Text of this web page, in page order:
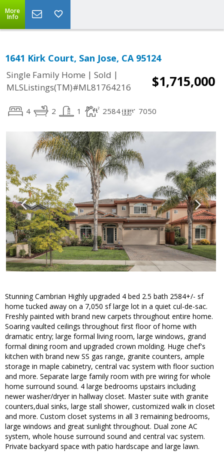
More
Info
1641 Kirk Court, San Jose, CA 95124
Single Family Home | Sold |
MLSListings(TM)#ML81764216
$1,715,000
4 2 1 2584 7050
Stunning Cambrian Highly upgraded 4 bed 2.5 bath 2584+/- sf
home tucked away on a 7,050 sf large lot in a quiet cul-de-sac.
Freshly painted with brand new carpets throughout entire home.
Soaring vaulted ceilings throughout first floor of home with
dramatic entry; large formal living room, large windows, grand
formal dining room and upgraded crown molding. Huge chef's
kitchen with brand new SS gas range, granite counters, ample
storage in maple cabinetry, central vac system with floor suction
and more. Separate large family room with pre wiring for whole
home surround sound. 4 large bedrooms upstairs including
newer washer/dryer in hallway closet. Master suite with granite
counters,dual sinks, large stall shower, customized walk in closet
and more. Custom closet systems in all 3 remaining bedrooms,
large windows and great sunlight throughout. Dual zone AC
system, whole house surround sound and central vac system.
Private backyard space with patio hardscape and large lawn.